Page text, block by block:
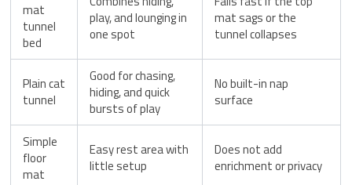
mat
tunnel
bed
play, and lounging in
one spot
mat sags or the
tunnel collapses
Plain cat
tunnel
Good for chasing,
hiding, and quick
bursts of play
No built-in nap
surface
Simple
floor
mat
Easy rest area with
little setup
Does not add
enrichment or privacy